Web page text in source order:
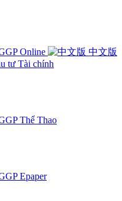
Online
中文版
tư Tài chính
Thể Thao
Epaper